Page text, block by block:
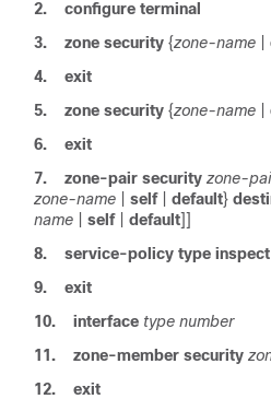
2.
configure terminal
3.
zone security {zone-name
4.
exit
5.
zone security {zone-name
6.
exit
7.
zone-pair security zone-
zone-name
self| default}
name
self| default]]
8.
service-policy type inspect
9.
exit
10.
interface type number
11.
zone-member security
12.
exit